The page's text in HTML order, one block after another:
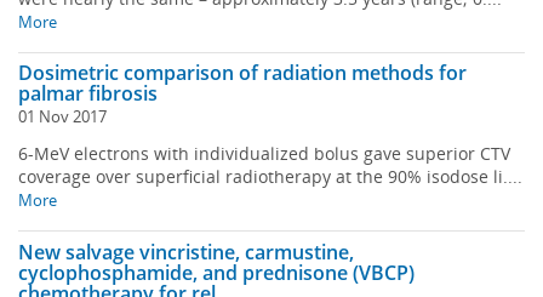
More
Dosimetric comparison of radiation methods for
palmar fibrosis
01 Nov 2017
6-MeV electrons with individualized bolus gave superior CTV
coverage over superficial radiotherapy at the 90% isodose li....
More
New salvage vincristine, carmustine,
cyclophosphamide, and prednisone (VBCP)